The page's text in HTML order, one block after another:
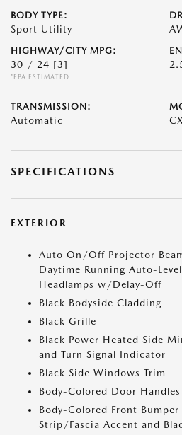
BODY TYPE:
Sport Utility
HIGHWAY/CITY MPG:
30 / 24 [3]
*EPA ESTIMATED
TRANSMISSION:
Automatic
SPECIFICATIONS
EXTERIOR
Auto On/Off Projector
Daytime Running Auto-
Headlamps w/Delay-Off
Black Bodyside Cladding
Black Grille
Black Power Heated Side
and Turn Signal Indicator
Black Side Windows Trim
Body-Colored Door Handles
Body-Colored Front
Strip/Fascia Accent and